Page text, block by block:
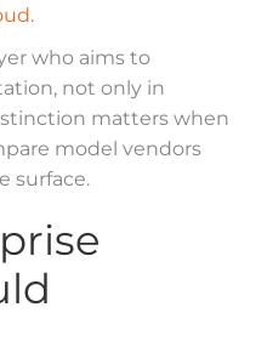
.
who aims to
not only in
matters when
model vendors
surface.